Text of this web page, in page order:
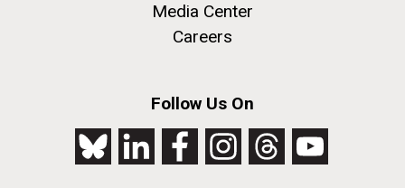
Media Center
Careers
Follow Us On